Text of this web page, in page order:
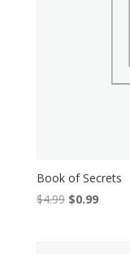
Book of Secrets
$4.99 Original
$0.99Current